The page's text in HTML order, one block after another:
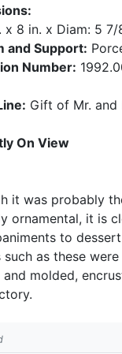
x 8 in. x Diam: 5
and Support:
Number:
Gift of Mr. and
On View
it was probably
ornamental, it is
to
such as these
and molded,